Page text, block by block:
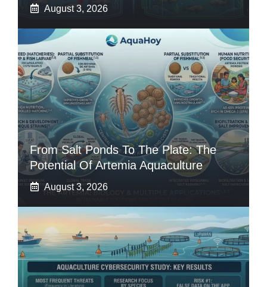
August 3, 2026
From Salt Ponds To The Plate: The
Potential Of Artemia Aquaculture
August 3, 2026